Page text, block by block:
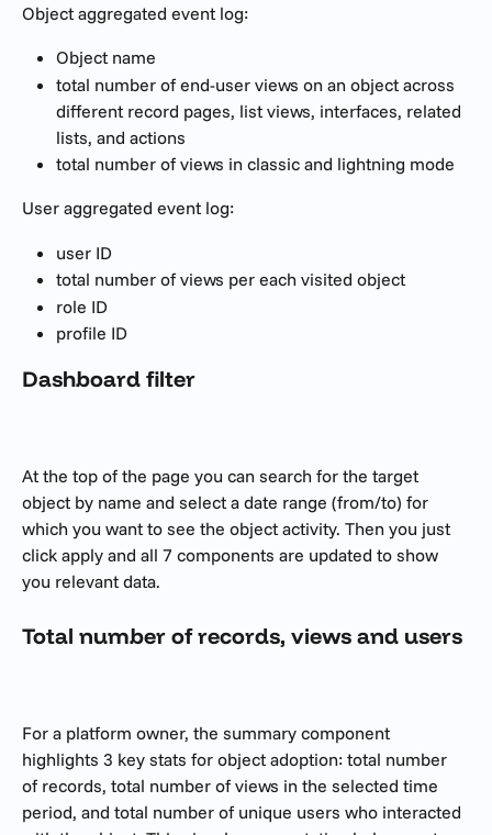
Object aggregated event log:
Object name
total number of end-user views on an object across
different record pages, list views, interfaces, related
lists, and actions
total number of views in classic and lightning mode
User aggregated event log:
user ID
total number of views per each visited object
role ID
profile ID
Dashboard filter
At the top of the page you can search for the target
object by name and select a date range (from/to) for
which you want to see the object activity. Then you just
click apply and all 7 components are updated to show
you relevant data.
Total number of records, views and users
For a platform owner, the summary component
highlights 3 key stats for object adoption: total number
of records, total number of views in the selected time
period, and total number of unique users who interacted